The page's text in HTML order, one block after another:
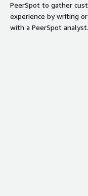
PeerSpot to gather
experience by writing
with a PeerSpot analyst.